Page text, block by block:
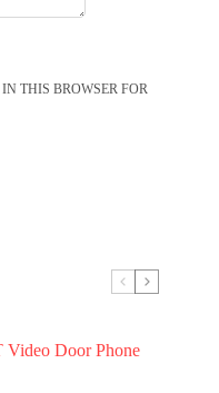
THIS BROWSER FOR
Door Phone